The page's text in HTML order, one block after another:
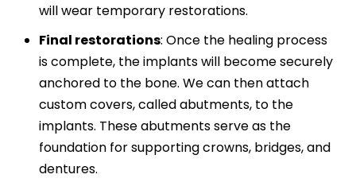
will wear temporary restorations.
Final restorations: Once the healing process
is complete, the implants will become securely
anchored to the bone. We can then attach
custom covers, called abutments, to the
implants. These abutments serve as the
foundation for supporting crowns, bridges, and
dentures.